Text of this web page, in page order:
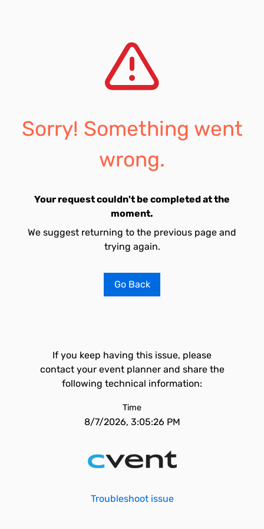
Sorry! Something went
wrong.
Your request couldn't be completed at the
moment.
We suggest returning to the previous page and
trying again.
Go Back
If you keep having this issue, please
contact your event planner and share the
following technical information:
Time
8/7/2026, 3:05:26 PM
Troubleshoot issue